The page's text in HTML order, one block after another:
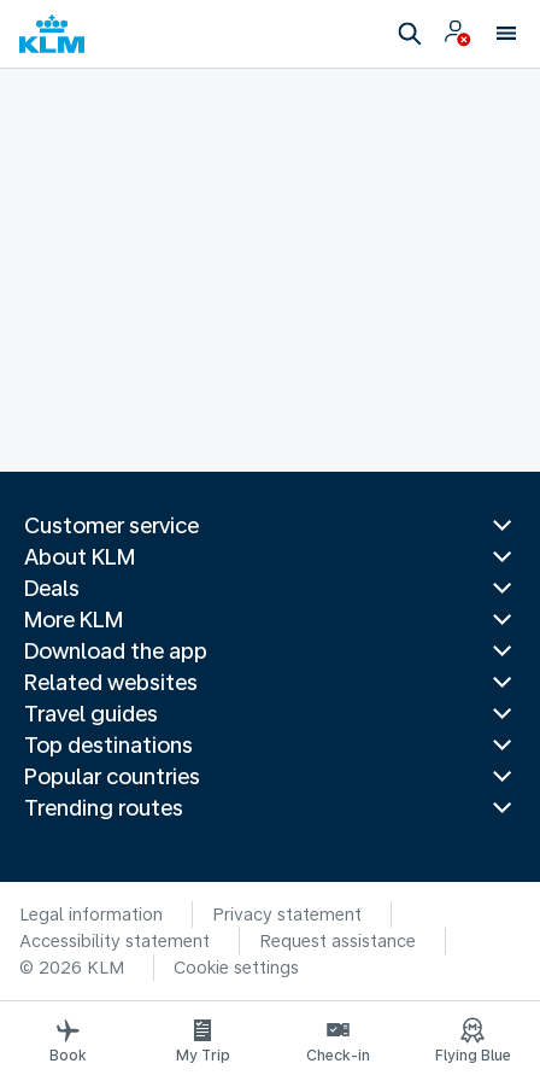
Customer service
About KLM
Deals
More KLM
Download the app
Related websites
Travel guides
Top destinations
Popular countries
Trending routes
Legal information
Privacy statement
Accessibility statement
Request assistance
© 2026 KLM
Cookie settings
Book My Trip Check-in Flying Blue